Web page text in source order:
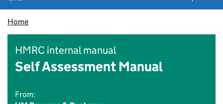
Home
HMRC internal manual
Self Assessment Manual
From: